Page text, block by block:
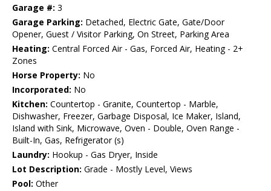
Garage #: 3
Garage Parking: Detached, Electric Gate, Gate/Door
Opener, Guest / Visitor Parking, On Street, Parking Area
Heating: Central Forced Air - Gas, Forced Air, Heating - 2+
Zones
Horse Property: No
Incorporated: No
Kitchen: Countertop - Granite, Countertop - Marble,
Dishwasher, Freezer, Garbage Disposal, Ice Maker, Island,
Island with Sink, Microwave, Oven - Double, Oven Range -
Built-In, Gas, Refrigerator (s)
Laundry: Hookup - Gas Dryer, Inside
Lot Description: Grade - Mostly Level, Views
Pool: Other